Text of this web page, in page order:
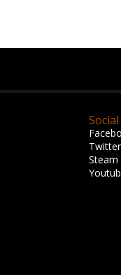
Social
Twitter
Steam